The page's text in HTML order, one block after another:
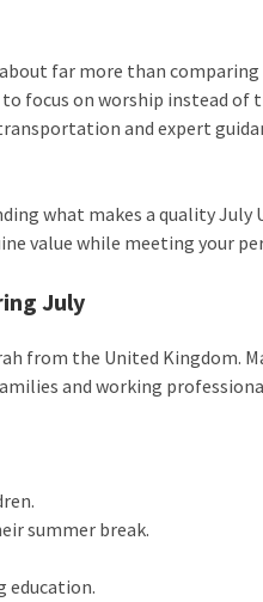
far more than
focus on worship instead of
and expert
what makes a qualityJuly
value while meeting your
July
from the United Kingdom.
and working
summer break.
education.